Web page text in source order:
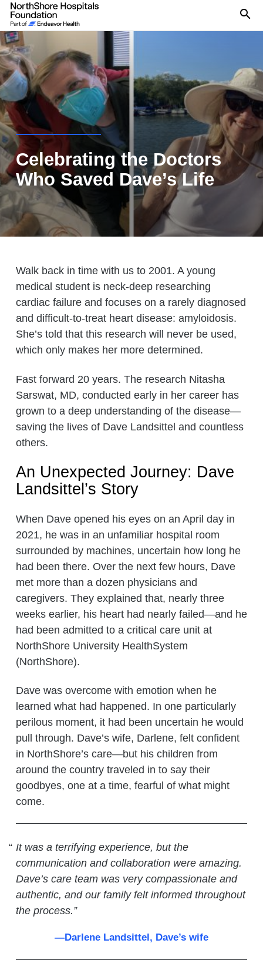
Celebrating the Doctors
Who Saved Dave’s Life
Walk back in time with us to 2001. A young
medical student is neck-deep researching
cardiac failure and focuses on a rarely diagnosed
and difficult-to-treat heart disease: amyloidosis.
She’s told that this research will never be used,
which only makes her more determined.
Fast forward 20 years. The research Nitasha
Sarswat, MD, conducted early in her career has
grown to a deep understanding of the disease—
saving the lives of Dave Landsittel and countless
others.
An Unexpected Journey: Dave
Landsittel’s Story
When Dave opened his eyes on an April day in
2021, he was in an unfamiliar hospital room
surrounded by machines, uncertain how long he
had been there. Over the next few hours, Dave
met more than a dozen physicians and
caregivers. They explained that, nearly three
weeks earlier, his heart had nearly failed—and he
had been admitted to a critical care unit at
NorthShore University HealthSystem
(NorthShore).
Dave was overcome with emotion when he
learned what had happened. In one particularly
perilous moment, it had been uncertain he would
pull through. Dave’s wife, Darlene, felt confident
in NorthShore’s care—but his children from
around the country traveled in to say their
goodbyes, one at a time, fearful of what might
come.
It was a terrifying experience, but the
communication and collaboration were amazing.
Dave’s care team was very compassionate and
authentic, and our family felt informed throughout
the process.”
—Darlene Landsittel, Dave’s wife